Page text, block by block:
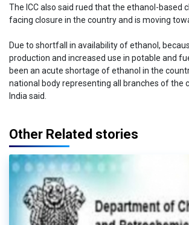
The ICC also said rued that the ethanol-based
facing closure in the country and is moving
Due to shortfall in availability of ethanol,
production and increased use in potable and
been an acute shortage of ethanol in the
national body representing all branches of the
India said.
Other Related stories